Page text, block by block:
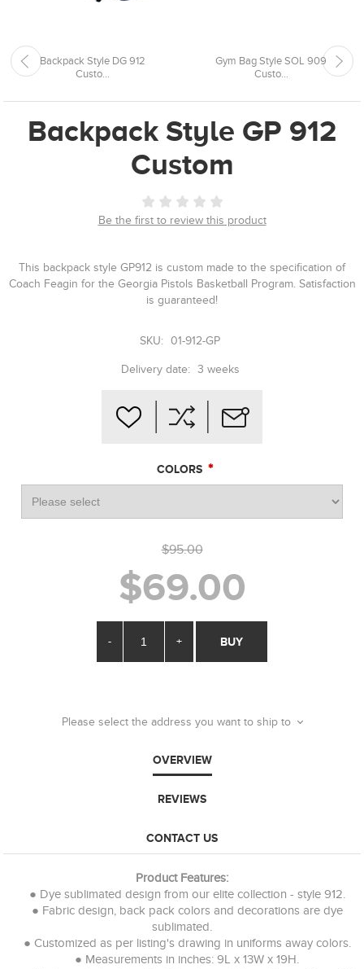
Backpack Style DG 912
Custo...
Gym Bag Style SOL 909
Custo...
Backpack Style GP 912
Custom
Be the first to review this product
This backpack style GP912 is custom made to the specification of
Coach Feagin for the Georgia Pistols Basketball Program. Satisfaction
is guaranteed!
SKU: 01-912-GP
Delivery date: 3 weeks
COLORS *
$95.00
$69.00
- + BUY
Please select the address you want to ship to
OVERVIEW
REVIEWS
CONTACT US
Product Features:
● Dye sublimated design from our elite collection - style 912.
● Fabric design, back pack colors and decorations are dye
sublimated.
● Customized as per listing's drawing in uniforms away colors.
● Measurements in inches: 9L x 13W x 19H.